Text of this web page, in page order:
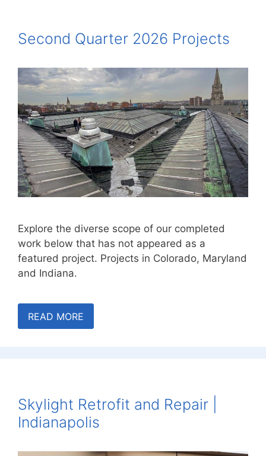
Second Quarter 2026 Projects
Explore the diverse scope of our completed
work below that has not appeared as a
featured project. Projects in Colorado, Maryland
and Indiana.
READ MORE
Skylight Retrofit and Repair |
Indianapolis